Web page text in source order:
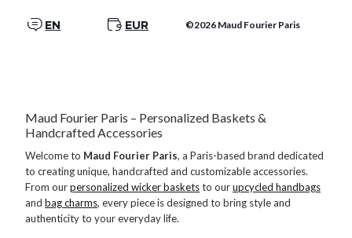
EN EUR ©2026 Maud Fourier Paris
Maud Fourier Paris – Personalized Baskets &
Handcrafted Accessories
Welcome to Maud Fourier Paris, a Paris-based brand dedicated
to creating unique, handcrafted and customizable accessories.
From ourpersonalized wicker basketsto ourupcycled handbags
and bag charms, every piece is designed to bring style and
authenticity to your everyday life.